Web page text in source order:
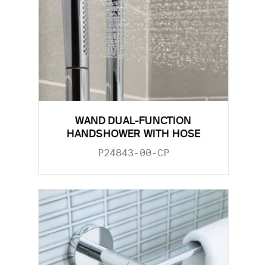
WAND DUAL-FUNCTION
HANDSHOWER WITH HOSE
P24843-00-CP